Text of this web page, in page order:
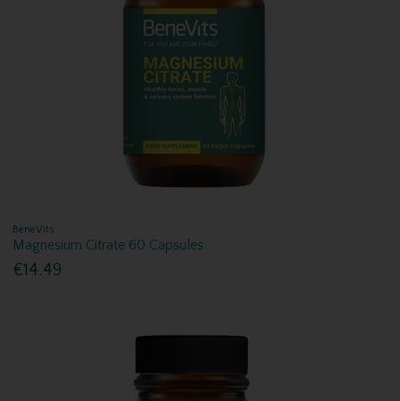
BeneVits
Magnesium Citrate 60 Capsules
€14.49